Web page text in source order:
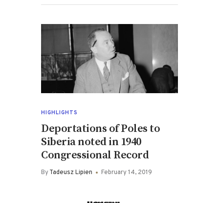
HIGHLIGHTS
Deportations of Poles to
Siberia noted in 1940
Congressional Record
ByTadeusz Lipien February 14, 2019